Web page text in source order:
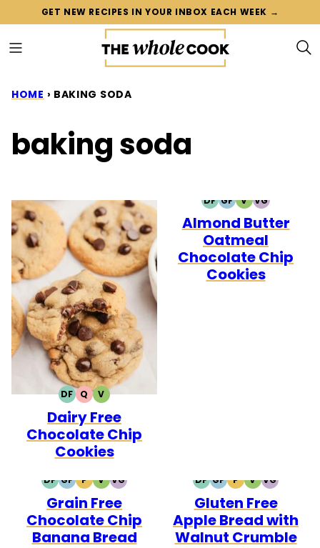
content
GET NEW RECIPES IN YOUR INBOX EACH WEEK →
HOME › BAKING SODA
baking soda
DFDAIRY
FREE
QQUICK
VVEGETARIAN
Dairy Free
Chocolate Chip
Cookies
DFDAIRY
FREE
GFGLUTEN
FREE
VVEGETARIAN
VGVEGAN
Almond Butter
Oatmeal
Chocolate Chip
Cookies
DFDAIRY
FREE
GFGLUTEN
FREE
PPALEO
VVEGETARIAN
VGVEGAN
Grain Free
Chocolate Chip
Banana Bread
DFDAIRY
FREE
GFGLUTEN
FREE
PPALEO
VVEGETARIAN
VGVEGAN
Gluten Free
Apple Bread with
Walnut Crumble